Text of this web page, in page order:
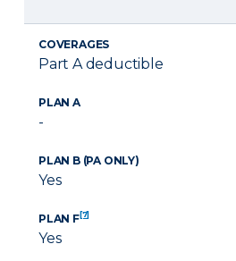
COVERAGES
Part A deductible
PLAN A
-
PLAN B (PA ONLY)
Yes
PLAN F[7]
Yes